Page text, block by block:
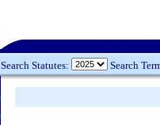
Search Statutes: Search